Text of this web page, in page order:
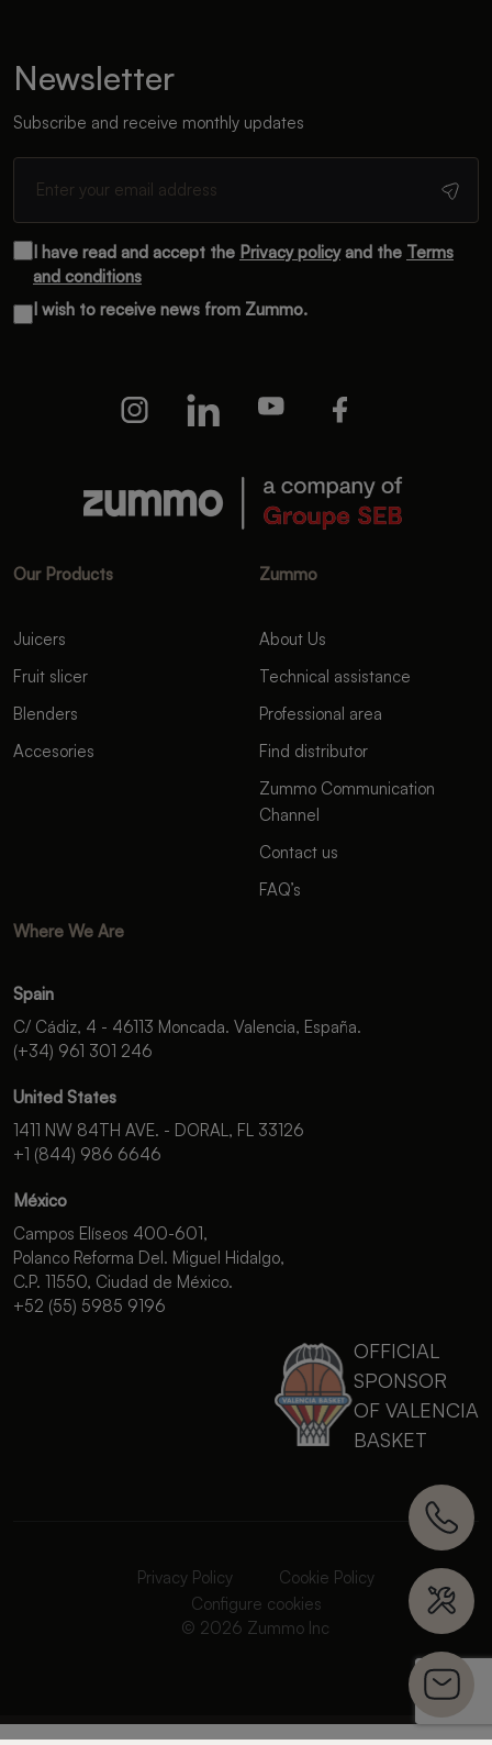
Our Products
Juicers
Fruit slicer
Blenders
Accesories
Zummo
About Us
Technical assistance
Professional area
Find distributor
Zummo Communication
Channel
Contact us
FAQ’s
Newsletter
Subscribe and receive monthly updates
I have read and accept the Privacy policyand the Terms
and conditions
I wish to receive news from Zummo.
Where We Are
Spain
C/ Cádiz, 4 - 46113 Moncada. Valencia, España.
(+34) 961 301 246
United States
1411 NW 84TH AVE. - DORAL, FL 33126
+1 (844) 986 6646
México
Campos Elíseos 400-601,
Polanco Reforma Del. Miguel Hidalgo,
C.P. 11550, Ciudad de México.
+52 (55) 5985 9196
OFFICIAL
SPONSOR
OF VALENCIA
BASKET
Privacy Policy
Cookie Policy
Configure cookies
© 2026 Zummo Inc